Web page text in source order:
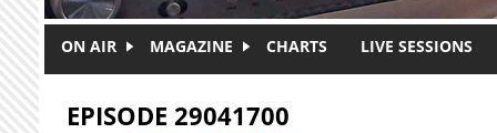
ON AIR MAGAZINE CHARTS LIVE SESSIONS
EPISODE 29041700